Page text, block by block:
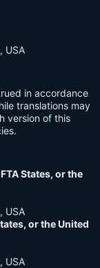
USA
in accordance
translations may
version of this
States, or the
USA
or the United
USA